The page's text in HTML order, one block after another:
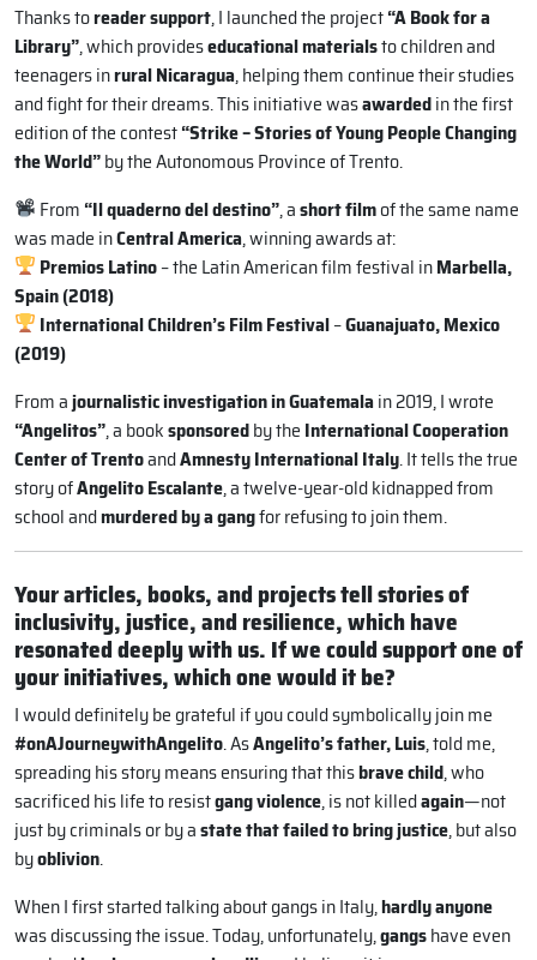
Thanks toreader support, I launched the project“A Book for a
Library”, which provideseducational materialsto children and
teenagers inrural Nicaragua, helping them continue their studies
and fight for their dreams. This initiative wasawardedin the first
edition of the contest“Strike – Stories of Young People Changing
the World”by the Autonomous Province of Trento.
From “Il quaderno del destino”, ashort filmof the same name
was made inCentral America, winning awards at:
Premios Latino– the Latin American film festival inMarbella,
Spain (2018)
International Children’s Film Festival–Guanajuato, Mexico
(2019)
From ajournalistic investigation in Guatemalain 2019, I wrote
“Angelitos”, a booksponsoredby the International Cooperation
Center of TrentoandAmnesty International Italy. It tells the true
story ofAngelito Escalante, a twelve-year-old kidnapped from
school andmurdered by a gangfor refusing to join them.
Your articles, books, and projects tell stories of
inclusivity, justice, and resilience, which have
resonated deeply with us. If we could support one of
your initiatives, which one would it be?
I would definitely be grateful if you could symbolically join me
#onAJourneywithAngelito. AsAngelito’s father, Luis, told me,
spreading his story means ensuring that thisbrave child, who
sacrificed his life to resistgang violence, is not killedagain—not
just by criminals or by astate that failed to bring justice, but also
byoblivion.
When I first started talking about gangs in Italy,hardly anyone
was discussing the issue. Today, unfortunately,gangshave even